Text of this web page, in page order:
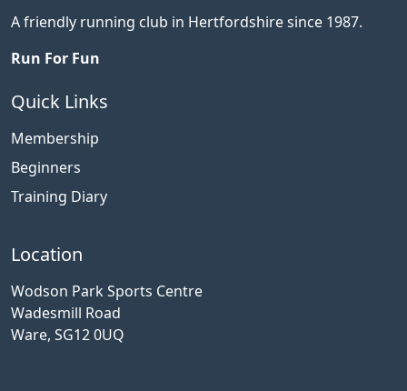
A friendly running club in Hertfordshire since 1987.
Run For Fun
Quick Links
Membership
Beginners
Training Diary
Location
Wodson Park Sports Centre
Wadesmill Road
Ware, SG12 0UQ